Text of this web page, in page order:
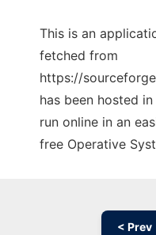
This is an
fetched from
https://
has been hosted
run online in an
free Operative
< Prev